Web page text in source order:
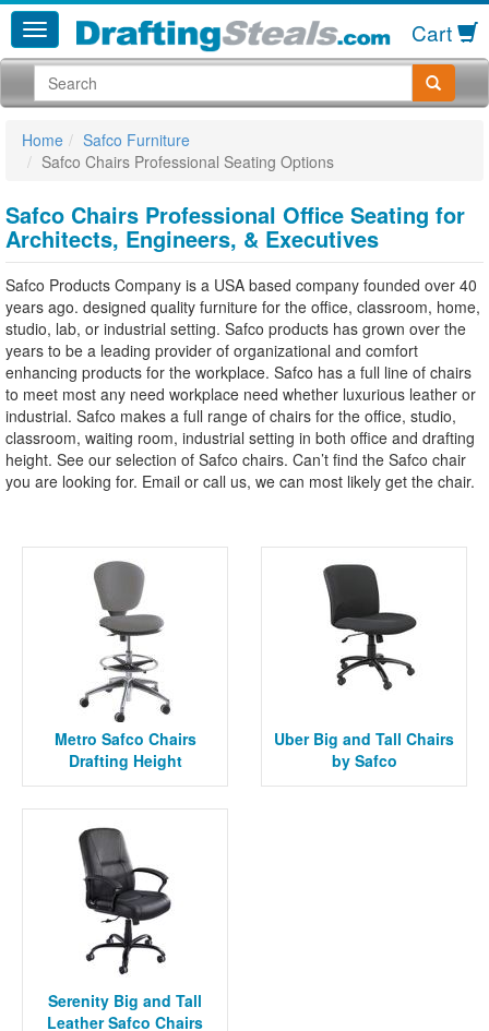
Cart
Home
Safco Furniture
Safco Chairs Professional Seating Options
Safco Chairs Professional Office Seating for
Architects, Engineers, & Executives
Safco Products Company is a USA based company founded over 40
years ago. designed quality furniture for the office, classroom, home,
studio, lab, or industrial setting. Safco products has grown over the
years to be a leading provider of organizational and comfort
enhancing products for the workplace. Safco has a full line of chairs
to meet most any need workplace need whether luxurious leather or
industrial. Safco makes a full range of chairs for the office, studio,
classroom, waiting room, industrial setting in both office and drafting
height. See our selection of Safco chairs. Can’t find the Safco chair
you are looking for. Email or call us, we can most likely get the chair.
Metro Safco Chairs
Drafting Height
Uber Big and Tall Chairs
by Safco
Serenity Big and Tall
Leather Safco Chairs